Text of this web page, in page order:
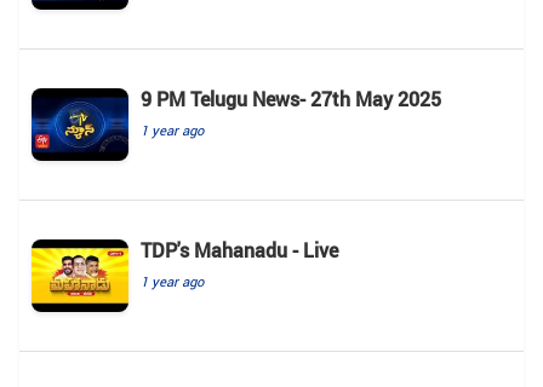
9 PM Telugu News- 27th May 2025
1 year ago
TDP's Mahanadu - Live
1 year ago